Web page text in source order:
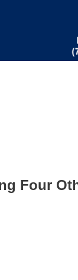
Four